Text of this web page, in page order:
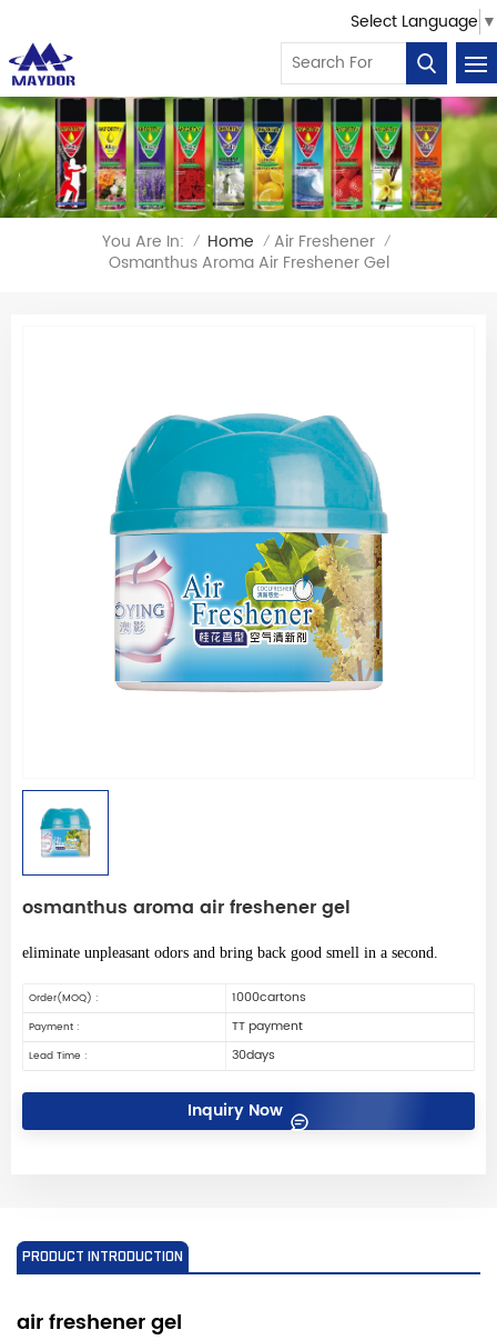
Select Language ▼
You Are In: / Home / Air Freshener /
Osmanthus Aroma Air Freshener Gel
osmanthus aroma air freshener gel
eliminate unpleasant odors and bring back good smell in a second.
Order(MOQ) : 1000cartons
Payment : TT payment
Lead Time : 30days
Inquiry Now
PRODUCT INTRODUCTION
air freshenergel